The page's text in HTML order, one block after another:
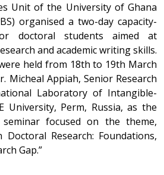
Unit of the University of Ghana
organised a two-day capacity-
doctoral students aimed at
and academic writing skills.
held from 18th to 19th March
Micheal Appiah, Senior Research
Laboratory of Intangible-
University, Perm, Russia, as the
focused on the theme,
Doctoral Research: Foundations,
Gap.”